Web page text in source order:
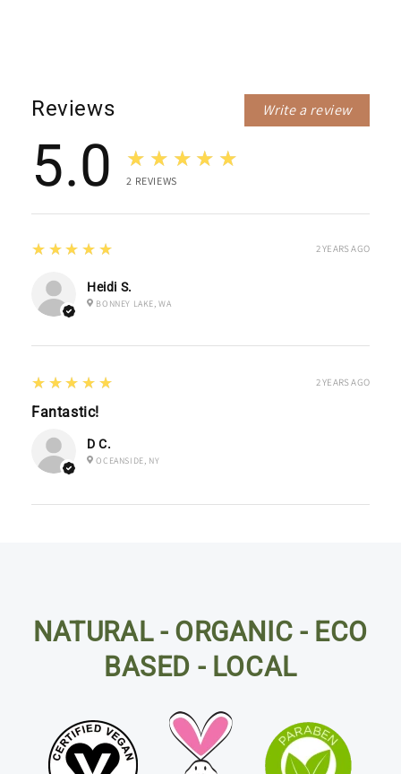
Reviews Write a review
5.0 ★★★★★
2 REVIEWS
Heidi S.
BONNEY LAKE, WA
5
★★★★★ 2 YEARS AGO
D C.
OCEANSIDE, NY
5
★★★★★
Fantastic!
2 YEARS AGO
NATURAL - ORGANIC - ECO
BASED - LOCAL